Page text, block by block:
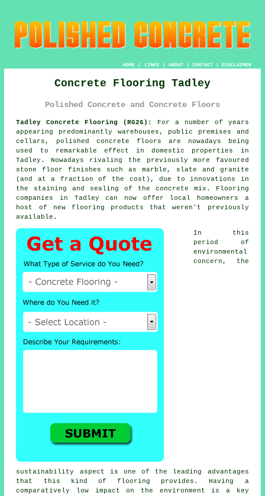
HOME| LINKS | ABOUT| CONTACT| DISCLAIMER
Concrete Flooring Tadley
Polished Concrete and Concrete Floors
Tadley Concrete Flooring (RG26):
For a number of years
appearing predominantly warehouses, public premises and
cellars, polished concrete floors are nowadays being
used to remarkable effect in domestic properties in
Tadley. Nowadays rivaling the previously more favoured
stone floor finishes such as marble, slate and granite
(and at a fraction of the cost), due to innovations in
the staining and sealing of the concrete mix. Flooring
companies in Tadley can now offer local homeowners a
host of new flooring products that weren't previously
available.
In this
period of
environmental
concern, the
sustainability aspect is one of the leading advantages
that this kind of flooring provides. Having a
comparatively low impact on the environment is a key